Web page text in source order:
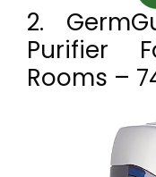
2.
Purifier
Rooms –